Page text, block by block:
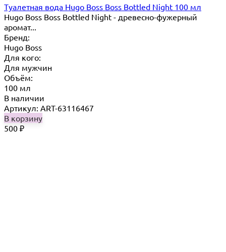
Туалетная вода Hugo Boss Boss Bottled Night 100 мл
Hugo Boss Boss Bottled Night - древесно-фужерный
аромат...
Бренд:
Hugo Boss
Для кого:
Для мужчин
Объём:
100 мл
В наличии
Артикул: ART-63116467
В корзину
500 ₽